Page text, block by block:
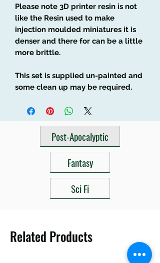
Please note 3D printer resin is not
like the Resin used to make
injection moulded miniatures it is
denser and there for can be a little
more brittle.
This set is supplied un-painted and
some clean up may be required.
Post-Apocalyptic
Fantasy
Sci Fi
Related Products